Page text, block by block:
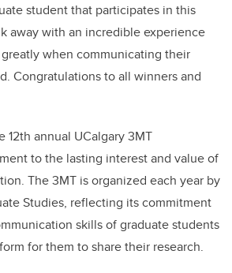
student that participates in this
away with an incredible experience
when communicating their
Congratulations to all winners and
12th annual UCalgary 3MT
to the lasting interest and value of
The 3MT is organized each year by
Studies, reflecting its commitment
skills of graduate students
for them to share their research.